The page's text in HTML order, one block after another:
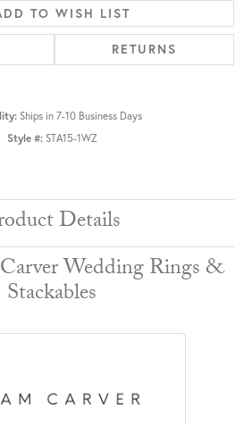
TO WISH LIST
RETURNS
Ships in 7-10 Business Days
Style #: STA15-1WZ
Details
Wedding Rings &
Stackables